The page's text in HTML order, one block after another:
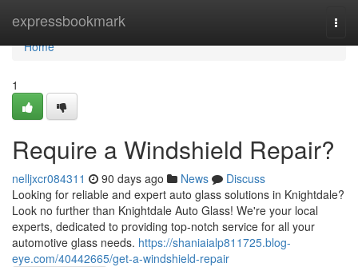
expressbookmark
Home
Home
1
Require a Windshield Repair?
nelljxcr084311 90 days ago News
Discuss
Looking for reliable and expert auto glass solutions in Knightdale?
Look no further than Knightdale Auto Glass! We're your local
experts, dedicated to providing top-notch service for all your
automotive glass needs. https://shaniaialp811725.blog-
eye.com/40442665/get-a-windshield-repair